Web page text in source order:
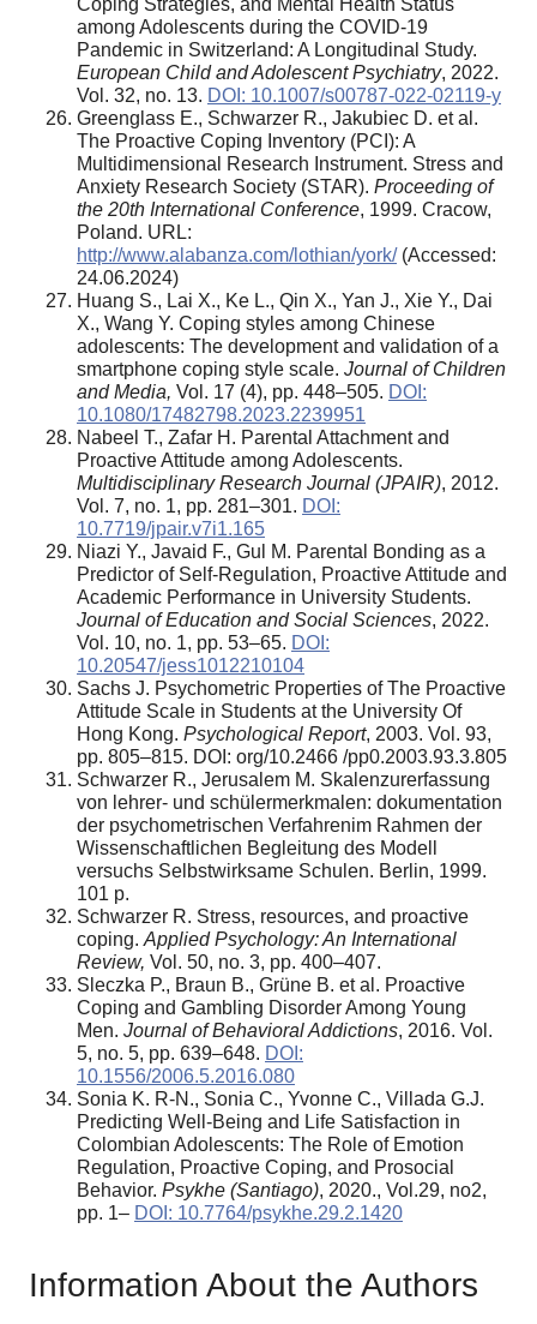
among Adolescents during the COVID-19
Pandemic in Switzerland: A Longitudinal Study.
European Child and Adolescent Psychiatry, 2022.
Vol. 32, no. 13. DOI: 10.1007/s00787-022-02119-y
Greenglass E., Schwarzer R., Jakubiec D. et al.
The Proactive Coping Inventory (PCI): A
Multidimensional Research Instrument. Stress and
Anxiety Research Society (STAR). Proceeding of
the 20th International Conference, 1999. Cracow,
Poland. URL:
http://www.alabanza.com/lothian/york/(Accessed:
24.06.2024)
Huang S., Lai X., Ke L., Qin X., Yan J., Xie Y., Dai
X., Wang Y. Coping styles among Chinese
adolescents: The development and validation of a
smartphone coping style scale. Journal of Children
and Media, Vol. 17 (4), pp. 448–505. DOI:
10.1080/17482798.2023.2239951
Nabeel T., Zafar H. Parental Attachment and
Proactive Attitude among Adolescents.
Multidisciplinary Research Journal (JPAIR), 2012.
Vol. 7, no. 1, pp. 281–301. DOI:
10.7719/jpair.v7i1.165
Niazi Y., Javaid F., Gul M. Parental Bonding as a
Predictor of Self-Regulation, Proactive Attitude and
Academic Performance in University Students.
Journal of Education and Social Sciences, 2022.
Vol. 10, no. 1, pp. 53–65. DOI:
10.20547/jess1012210104
Sachs J. Psychometric Properties of The Proactive
Attitude Scale in Students at the University Of
Hong Kong. Psychological Report, 2003. Vol. 93,
pp. 805–815. DOI: org/10.2466 /pp0.2003.93.3.805
Schwarzer R., Jerusalem M. Skalenzurerfassung
von lehrer- und schülermerkmalen: dokumentation
der psychometrischen Verfahrenim Rahmen der
Wissenschaftlichen Begleitung des Modell
versuchs Selbstwirksame Schulen. Berlin, 1999.
101 p.
Schwarzer R. Stress, resources, and proactive
coping. Applied Psychology: An International
Review, Vol. 50, no. 3, pp. 400–407.
Sleczka P., Braun B., Grüne B. et al. Proactive
Coping and Gambling Disorder Among Young
Men. Journal of Behavioral Addictions, 2016. Vol.
5, no. 5, pp. 639–648. DOI:
10.1556/2006.5.2016.080
Sonia K. R-N., Sonia C., Yvonne C., Villada G.J.
Predicting Well-Being and Life Satisfaction in
Colombian Adolescents: The Role of Emotion
Regulation, Proactive Coping, and Prosocial
Behavior. Psykhe (Santiago), 2020., Vol.29, no2,
pp. 1– DOI: 10.7764/psykhe.29.2.1420
Information About the Authors